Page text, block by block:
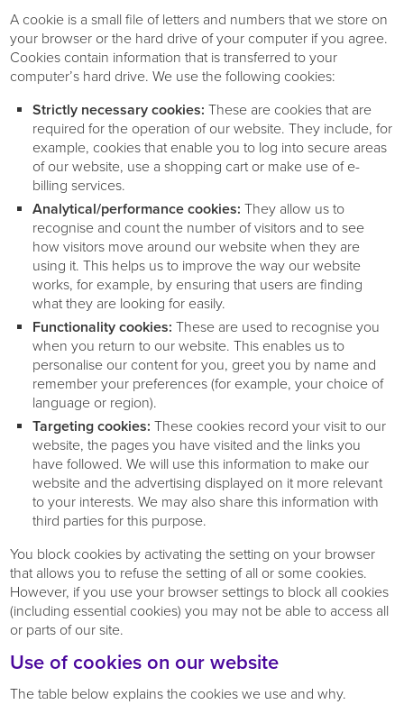
A cookie is a small file of letters and numbers that we store on
your browser or the hard drive of your computer if you agree.
Cookies contain information that is transferred to your
computer’s hard drive. We use the following cookies:
Strictly necessary cookies: These are cookies that are
required for the operation of our website. They include, for
example, cookies that enable you to log into secure areas
of our website, use a shopping cart or make use of e-
billing services.
Analytical/performance cookies: They allow us to
recognise and count the number of visitors and to see
how visitors move around our website when they are
using it. This helps us to improve the way our website
works, for example, by ensuring that users are finding
what they are looking for easily.
Functionality cookies: These are used to recognise you
when you return to our website. This enables us to
personalise our content for you, greet you by name and
remember your preferences (for example, your choice of
language or region).
Targeting cookies: These cookies record your visit to our
website, the pages you have visited and the links you
have followed. We will use this information to make our
website and the advertising displayed on it more relevant
to your interests. We may also share this information with
third parties for this purpose.
You block cookies by activating the setting on your browser
that allows you to refuse the setting of all or some cookies.
However, if you use your browser settings to block all cookies
(including essential cookies) you may not be able to access all
or parts of our site.
Use of cookies on our website
The table below explains the cookies we use and why.